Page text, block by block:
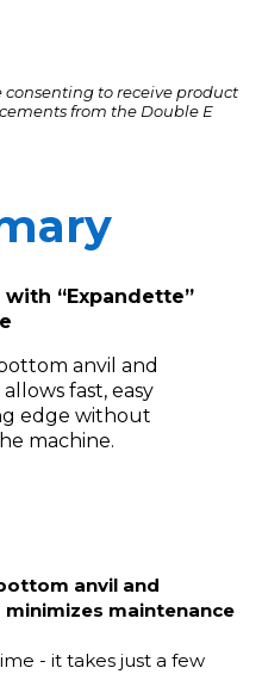
to receive product
from the Double E
“Expandette”
anvil and
fast, easy
edge without
machine.
anvil and
maintenance
- it takes just a few